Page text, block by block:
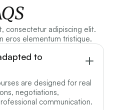
consectetur adipiscing elit.
eros elementum tristique.
to
are designed for real
negotiations,
communication.